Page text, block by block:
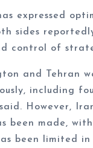
expressed
sides
control of
and Tehran
including
However,
been made,
been limited